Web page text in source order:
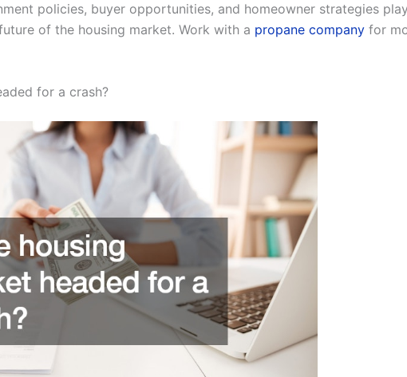
policies, buyer opportunities, and homeowner strategies
of the housing market. Work with a propane company for
for a crash?